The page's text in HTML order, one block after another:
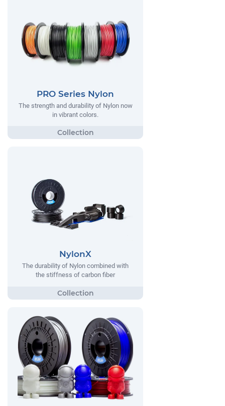
PRO Series Nylon
The strength and durability of Nylon now
in vibrant colors.
NylonX
The durability of Nylon combined with
the stiffness of carbon fiber